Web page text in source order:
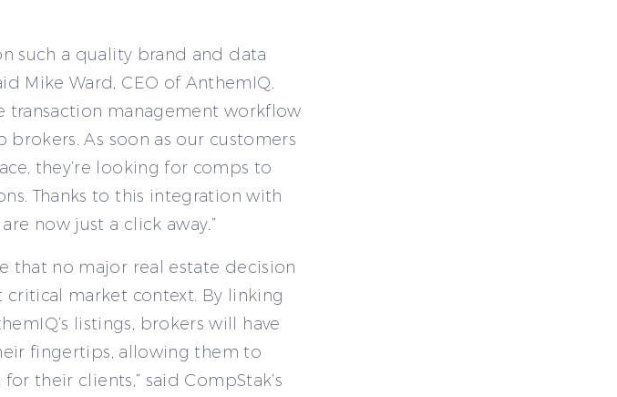
such a quality brand and data
Mike Ward, CEO of AnthemIQ.
transaction management workflow
brokers. As soon as our customers
they’re looking for comps to
Thanks to this integration with
now just a click away.”
that no major real estate decision
market context. By linking
listings, brokers will have
fingertips, allowing them to
their clients,” said CompStak’s